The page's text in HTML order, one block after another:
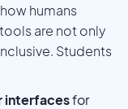
humans
are not only
Students
interfacesfor